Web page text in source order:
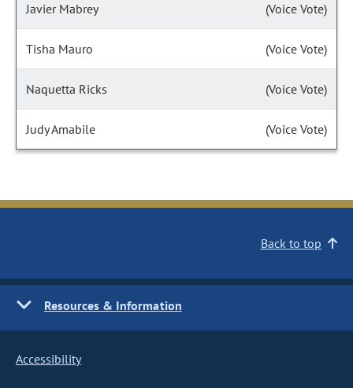
Javier Mabrey (Voice Vote)
Tisha Mauro (Voice Vote)
Naquetta Ricks (Voice Vote)
Judy Amabile (Voice Vote)
Back to top
Resources & Information
Accessibility